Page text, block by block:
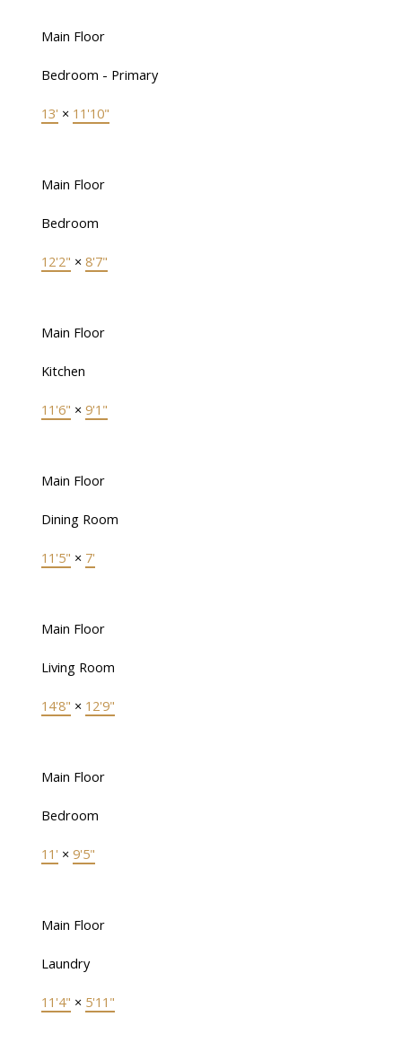
Main Floor
Bedroom - Primary
13' × 11'10"
Main Floor
Bedroom
12'2" × 8'7"
Main Floor
Kitchen
11'6" × 9'1"
Main Floor
Dining Room
11'5" × 7'
Main Floor
Living Room
14'8" × 12'9"
Main Floor
Bedroom
11' × 9'5"
Main Floor
Laundry
11'4" × 5'11"